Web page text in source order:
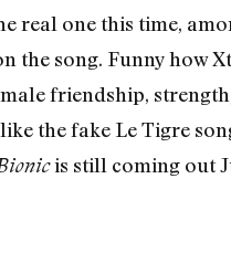
real one this time,
the song. Funny
friendship,
the fake Le Tigre
is still coming out